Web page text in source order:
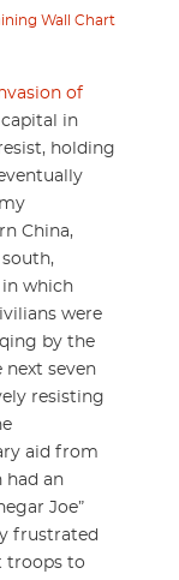
Wall Chart
of
capital in
holding
China,
which
were
by the
next seven
resisting
aid from
had an
Joe”
frustrated
troops to